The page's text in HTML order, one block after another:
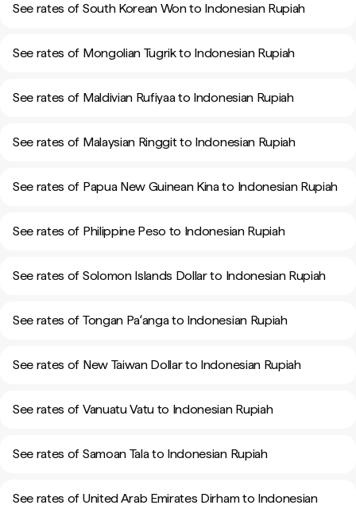
See rates of South Korean Won to Indonesian Rupiah
See rates of Mongolian Tugrik to Indonesian Rupiah
See rates of Maldivian Rufiyaa to Indonesian Rupiah
See rates of Malaysian Ringgit to Indonesian Rupiah
See rates of Papua New Guinean Kina to Indonesian Rupiah
See rates of Philippine Peso to Indonesian Rupiah
See rates of Solomon Islands Dollar to Indonesian Rupiah
See rates of Tongan Paʻanga to Indonesian Rupiah
See rates of New Taiwan Dollar to Indonesian Rupiah
See rates of Vanuatu Vatu to Indonesian Rupiah
See rates of Samoan Tala to Indonesian Rupiah
See rates of United Arab Emirates Dirham to Indonesian